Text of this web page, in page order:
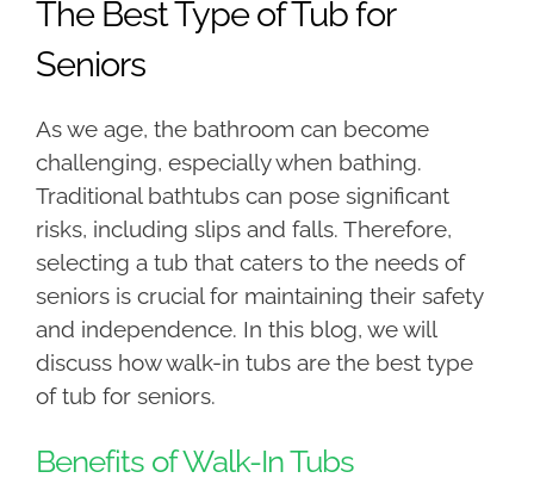
The Best Type of Tub for
Seniors
As we age, the bathroom can become
challenging, especially when bathing.
Traditional bathtubs can pose significant
risks, including slips and falls. Therefore,
selecting a tub that caters to the needs of
seniors is crucial for maintaining their safety
and independence. In this blog, we will
discuss how walk-in tubs are the best type
of tub for seniors.
Benefits of Walk-In Tubs